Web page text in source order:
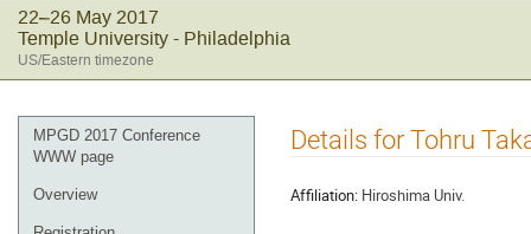
22–26 May 2017
Temple University - Philadelphia
US/Eastern timezone
Event
menu
MPGD 2017 Conference
WWW page
Overview
Details for Tohru
Affiliation: Hiroshima Univ.